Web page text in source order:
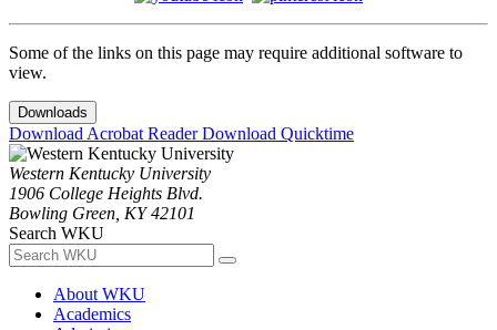
Some of the links on this page may require additional software to
view.
Downloads
Download Acrobat ReaderDownload Quicktime
Western Kentucky University
1906 College Heights Blvd.
Bowling Green, KY 42101
Search WKU
About WKU
Academics